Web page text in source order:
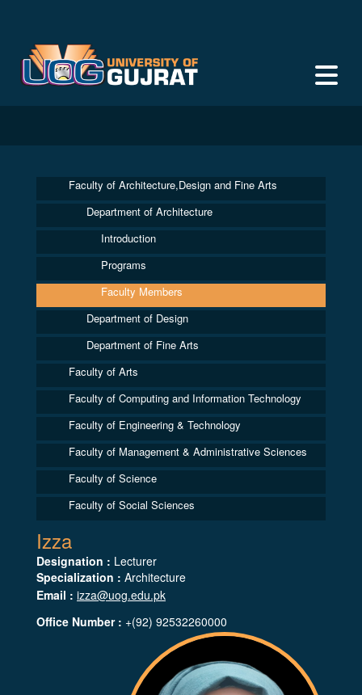
Faculty of Architecture,Design and Fine Arts
Department of Architecture
Introduction
Programs
Faculty Members
Department of Design
Department of Fine Arts
Faculty of Arts
Faculty of Computing and Information Technology
Faculty of Engineering & Technology
Faculty of Management & Administrative Sciences
Faculty of Science
Faculty of Social Sciences
Izza
Designation : Lecturer
Specialization : Architecture
Email : izza@uog.edu.pk
Office Number : +(92) 92532260000